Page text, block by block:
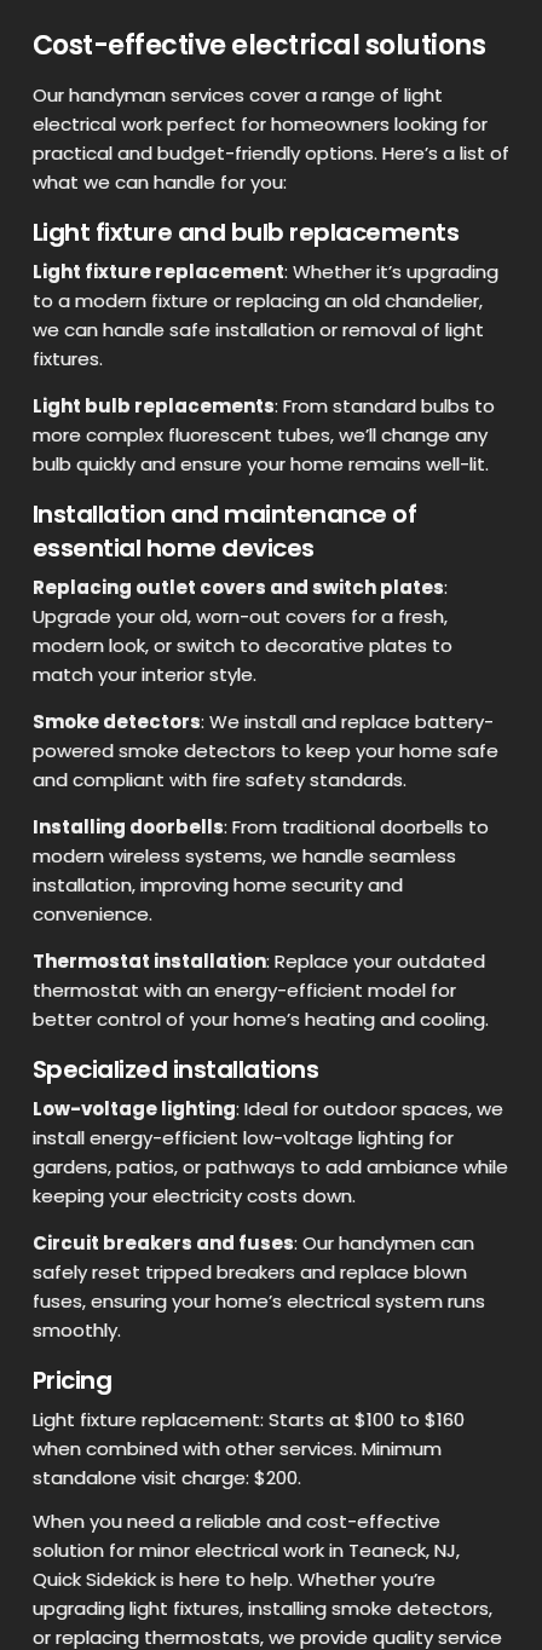
Cost-effective electrical solutions
Our handyman services cover a range of light
electrical work perfect for homeowners looking for
practical and budget-friendly options. Here’s a list of
what we can handle for you:
Light fixture and bulb replacements
Light fixture replacement: Whether it’s upgrading
to a modern fixture or replacing an old chandelier,
we can handle safe installation or removal of light
fixtures.
Light bulb replacements: From standard bulbs to
more complex fluorescent tubes, we’ll change any
bulb quickly and ensure your home remains well-lit.
Installation and maintenance of
essential home devices
Replacing outlet covers and switch plates:
Upgrade your old, worn-out covers for a fresh,
modern look, or switch to decorative plates to
match your interior style.
Smoke detectors: We install and replace battery-
powered smoke detectors to keep your home safe
and compliant with fire safety standards.
Installing doorbells: From traditional doorbells to
modern wireless systems, we handle seamless
installation, improving home security and
convenience.
Thermostat installation: Replace your outdated
thermostat with an energy-efficient model for
better control of your home’s heating and cooling.
Specialized installations
Low-voltage lighting: Ideal for outdoor spaces, we
install energy-efficient low-voltage lighting for
gardens, patios, or pathways to add ambiance while
keeping your electricity costs down.
Circuit breakers and fuses: Our handymen can
safely reset tripped breakers and replace blown
fuses, ensuring your home’s electrical system runs
smoothly.
Pricing
Light fixture replacement: Starts at $100 to $160
when combined with other services. Minimum
standalone visit charge: $200.
When you need a reliable and cost-effective
solution for minor electrical work in Teaneck, NJ,
Quick Sidekick is here to help. Whether you’re
upgrading light fixtures, installing smoke detectors,
or replacing thermostats, we provide quality service